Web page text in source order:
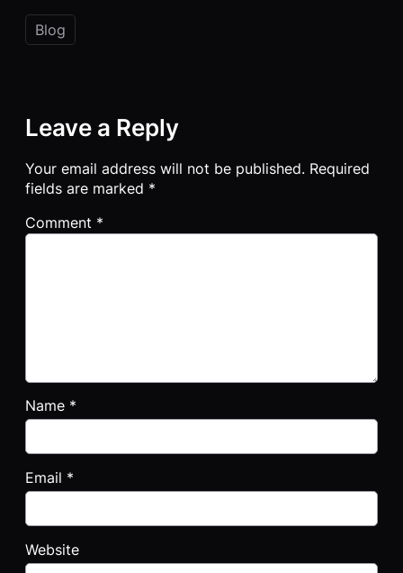
Blog
Leave a Reply
Your email address will not be published. Required
fields are marked *
Comment *
Name *
Email *
Website